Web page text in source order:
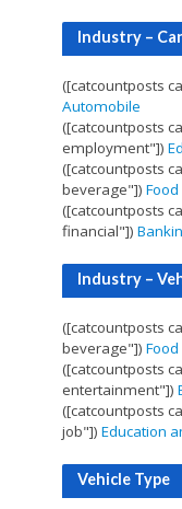
Industry –
([catcountposts
Automobile
([catcountposts
employment"])
([catcountposts
beverage"])
([catcountposts
financial"])
Industry –
([catcountposts
beverage"])
([catcountposts
entertainment"])
([catcountposts
job"]) Education
Vehicle Type